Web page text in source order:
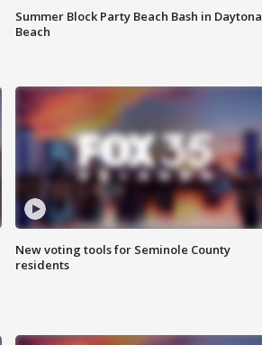
Summer Block Party Beach Bash in Daytona
Beach
New voting tools for Seminole County
residents